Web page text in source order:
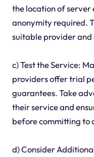
the location of server
anonymity required.
suitable provider
c) Test the Service:
providers offer trial
guarantees. Take
their service and
before committing to
d) Consider